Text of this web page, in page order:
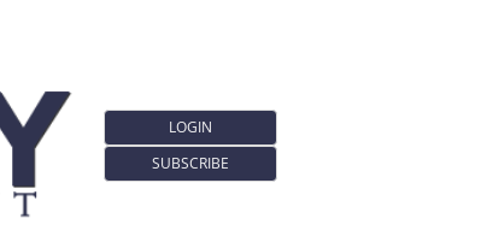
LOGIN
SUBSCRIBE